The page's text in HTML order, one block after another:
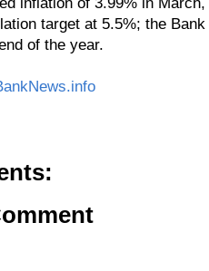
inflation of 3.99% in
target at 5.5%; the
of the year.